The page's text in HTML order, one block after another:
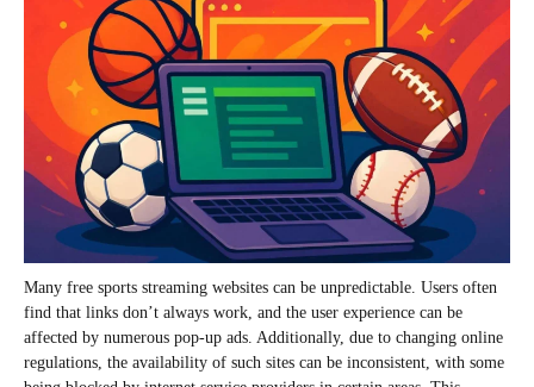
Many free sports streaming websites can be unpredictable. Users often
find that links don’t always work, and the user experience can be
affected by numerous pop-up ads. Additionally, due to changing online
regulations, the availability of such sites can be inconsistent, with some